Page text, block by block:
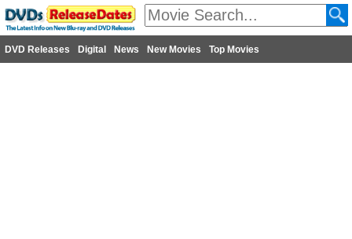
DVD Releases Digital News New Movies Top Movies